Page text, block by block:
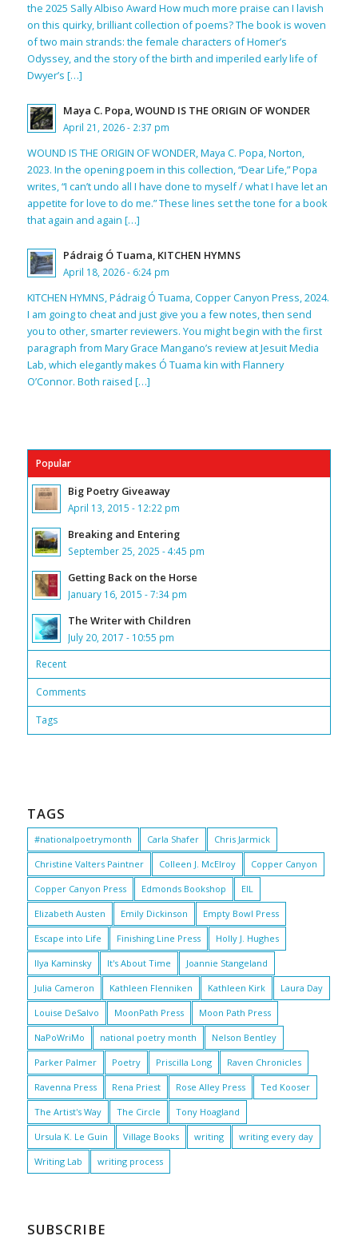
the 2025 Sally Albiso Award How much more praise can I lavish
on this quirky, brilliant collection of poems? The book is woven
of two main strands: the female characters of Homer’s
Odyssey, and the story of the birth and imperiled early life of
Dwyer’s […]
Maya C. Popa, WOUND IS THE ORIGIN OF WONDER
April 21, 2026 - 2:37 pm
WOUND IS THE ORIGIN OF WONDER, Maya C. Popa, Norton,
2023. In the opening poem in this collection, “Dear Life,” Popa
writes, “I can’t undo all I have done to myself / what I have let an
appetite for love to do me.” These lines set the tone for a book
that again and again […]
Pádraig Ó Tuama, KITCHEN HYMNS
April 18, 2026 - 6:24 pm
KITCHEN HYMNS, Pádraig Ó Tuama, Copper Canyon Press, 2024.
I am going to cheat and just give you a few notes, then send
you to other, smarter reviewers. You might begin with the first
paragraph from Mary Grace Mangano’s review at Jesuit Media
Lab, which elegantly makes Ó Tuama kin with Flannery
O’Connor. Both raised […]
Popular
Big Poetry Giveaway
April 13, 2015 - 12:22 pm
Breaking and Entering
September 25, 2025 - 4:45 pm
Getting Back on the Horse
January 16, 2015 - 7:34 pm
The Writer with Children
July 20, 2017 - 10:55 pm
Recent
Comments
Tags
TAGS
#nationalpoetrymonth Carla Shafer Chris Jarmick
Christine Valters Paintner Colleen J. McElroy Copper Canyon
Copper Canyon Press Edmonds Bookshop EIL
Elizabeth Austen Emily Dickinson Empty Bowl Press
Escape into Life Finishing Line Press Holly J. Hughes
Ilya Kaminsky It's About Time Joannie Stangeland
Julia Cameron Kathleen Flenniken Kathleen Kirk Laura Day
Louise DeSalvo MoonPath Press Moon Path Press
NaPoWriMo national poetry month Nelson Bentley
Parker Palmer Poetry Priscilla Long Raven Chronicles
Ravenna Press Rena Priest Rose Alley Press Ted Kooser
The Artist's Way The Circle Tony Hoagland
Ursula K. Le Guin Village Books writing writing every day
Writing Lab writing process
SUBSCRIBE